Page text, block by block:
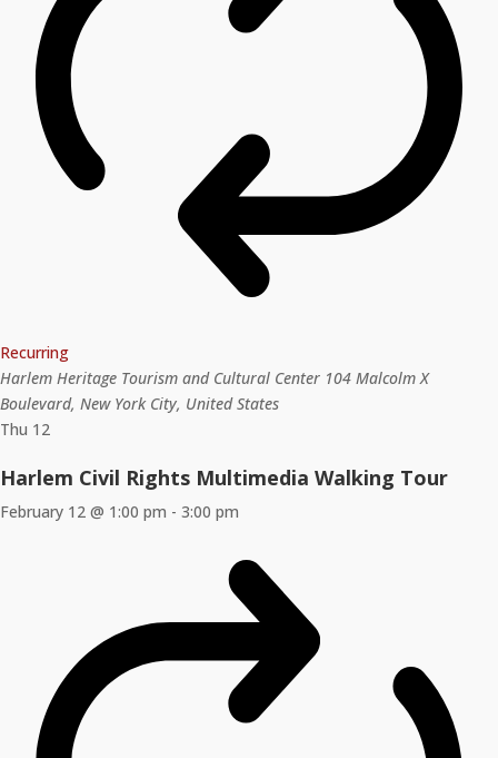
Recurring
Harlem Heritage Tourism and Cultural Center 104 Malcolm X
Boulevard, New York City, United States
Thu 12
Harlem Civil Rights Multimedia Walking Tour
February 12 @ 1:00 pm - 3:00 pm